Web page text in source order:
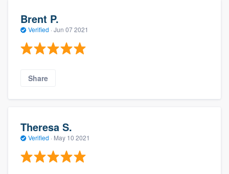
Brent P.
Verified · Jun 07 2021
Share
Theresa S.
Verified · May 10 2021